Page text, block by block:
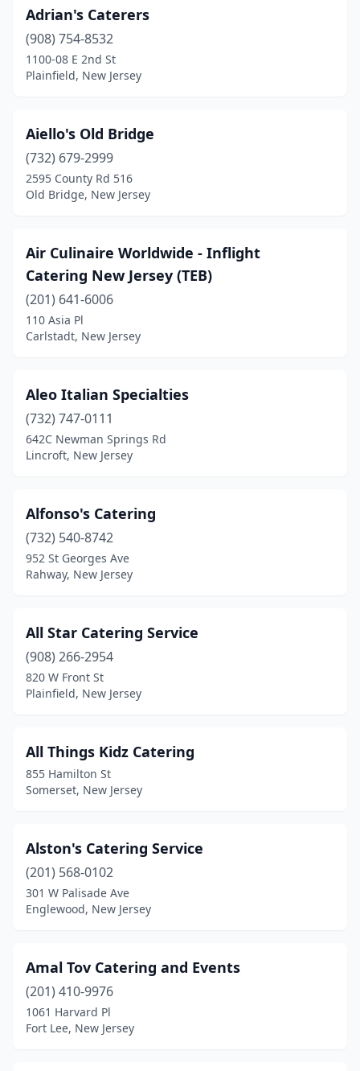
Harrington Park(1)
Harrison(1)
Harvey Cedars(1)
Hazlet(2)
Hillsborough Township
(3)
Ho-Ho-Kus(1)
Hoboken (3)
Hopatcong(2)
Interlaken(1)
Irvington(5)
Jersey City(23)
Keansburg(3)
Keyport (1)
Lake Hiawatha
Lake Hopatcong(1)
Lanoka Harbor(1)
Laurel Springs(2)
Lebanon (1)
Lincroft(1)
Linden
Little Falls Township
Little Ferry(1)
Adrian's Caterers
(908) 754-8532
1100-08 E 2nd St
Plainfield, New Jersey
Aiello's Old Bridge
(732) 679-2999
2595 County Rd 516
Old Bridge, New Jersey
Air Culinaire Worldwide - Inflight
Catering New Jersey (TEB)
(201) 641-6006
110 Asia Pl
Carlstadt, New Jersey
Aleo Italian Specialties
(732) 747-0111
642C Newman Springs Rd
Lincroft, New Jersey
Alfonso's Catering
(732) 540-8742
952 St Georges Ave
Rahway, New Jersey
All Star Catering Service
(908) 266-2954
820 W Front St
Plainfield, New Jersey
All Things Kidz Catering
855 Hamilton St
Somerset, New Jersey
Alston's Catering Service
(201) 568-0102
301 W Palisade Ave
Englewood, New Jersey
Amal Tov Catering and Events
(201) 410-9976
1061 Harvard Pl
Fort Lee, New Jersey